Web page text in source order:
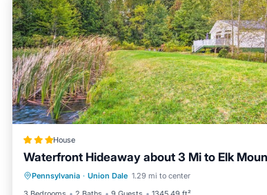
House
Waterfront Hideaway about 3 Mi to Elk
Pennsylvania · Union Dale 1.29 mi to center
Parking Internet
Pet Friendly
Child Friendly